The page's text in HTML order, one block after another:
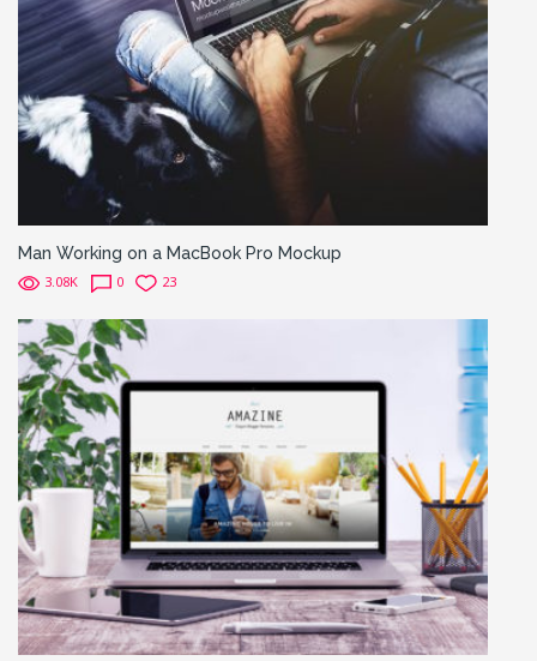
Man Working on a MacBook Pro Mockup
3.08K 0 23